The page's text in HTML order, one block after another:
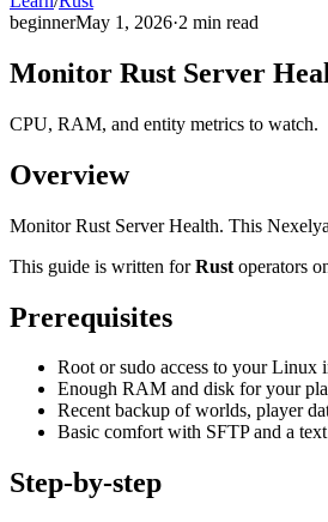
beginnerMay 1, 2026·2 min read
Monitor Rust Server
CPU, RAM, and entity metrics to watch.
Overview
Monitor Rust Server Health. This
This guide is written forRust operators
Prerequisites
Root or sudo access to your Linux
Enough RAM and disk for your
Recent backup of worlds, player
Basic comfort with SFTP and a
Step-by-step